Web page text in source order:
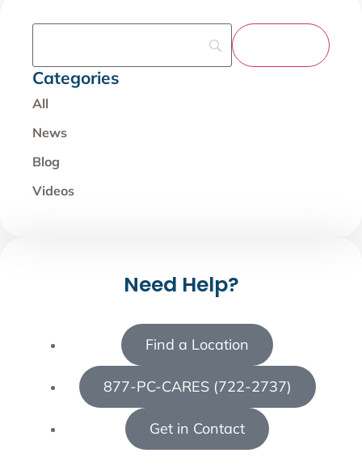
Categories
All
News
Blog
Videos
Need Help?
Find a Location
877-PC-CARES (722-2737)
Get in Contact